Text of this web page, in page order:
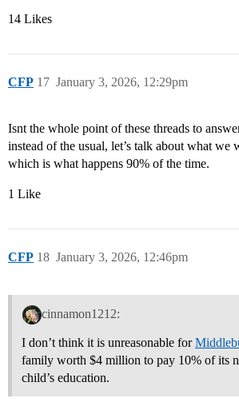
14 Likes
CFP January 3, 2026, 12:29pm
17
Isnt the whole point of these threads to
instead of the usual, let’s talk about what we
which is what happens 90% of the time.
1 Like
CFP January 3, 2026, 12:46pm
18
cinnamon1212:
I don’t think it is unreasonable for
family worth $4 million to pay 10% of its
child’s education.